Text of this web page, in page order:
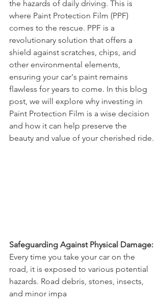
the hazards of daily driving. This is
where Paint Protection Film (PPF)
comes to the rescue. PPF is a
revolutionary solution that offers a
shield against scratches, chips, and
other environmental elements,
ensuring your car's paint remains
flawless for years to come. In this blog
post, we will explore why investing in
Paint Protection Film is a wise decision
and how it can help preserve the
beauty and value of your cherished ride.
Safeguarding Against Physical Damage:
Every time you take your car on the
road, it is exposed to various potential
hazards. Road debris, stones, insects,
and minor impa